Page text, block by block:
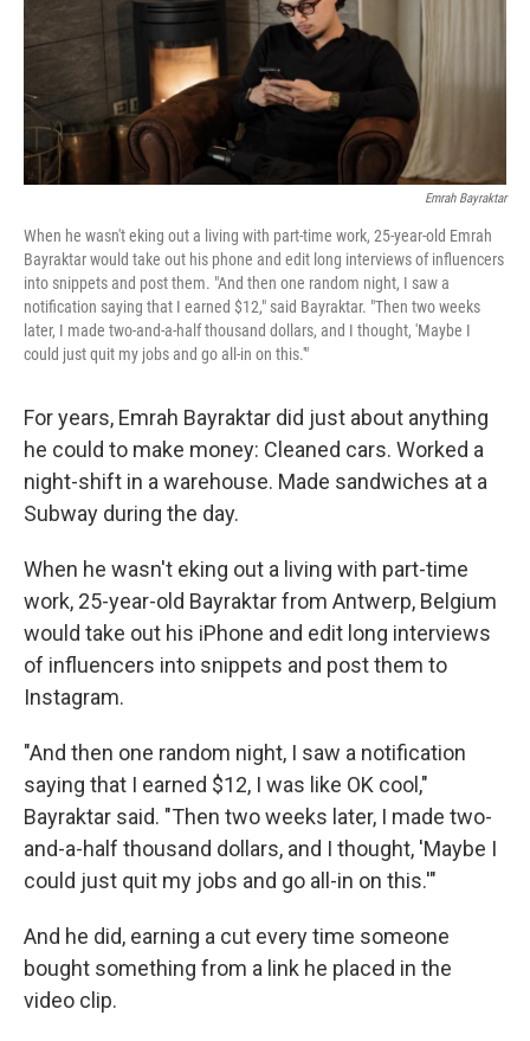
Emrah Bayraktar
When he wasn't eking out a living with part-time work, 25-year-old Emrah
Bayraktar would take out his phone and edit long interviews of influencers
into snippets and post them. "And then one random night, I saw a
notification saying that I earned $12," said Bayraktar. "Then two weeks
later, I made two-and-a-half thousand dollars, and I thought, 'Maybe I
could just quit my jobs and go all-in on this.'"
For years, Emrah Bayraktar did just about anything
he could to make money: Cleaned cars. Worked a
night-shift in a warehouse. Made sandwiches at a
Subway during the day.
When he wasn't eking out a living with part-time
work, 25-year-old Bayraktar from Antwerp, Belgium
would take out his iPhone and edit long interviews
of influencers into snippets and post them to
Instagram.
"And then one random night, I saw a notification
saying that I earned $12, I was like OK cool,"
Bayraktar said. "Then two weeks later, I made two-
and-a-half thousand dollars, and I thought, 'Maybe I
could just quit my jobs and go all-in on this.'"
And he did, earning a cut every time someone
bought something from a link he placed in the
video clip.